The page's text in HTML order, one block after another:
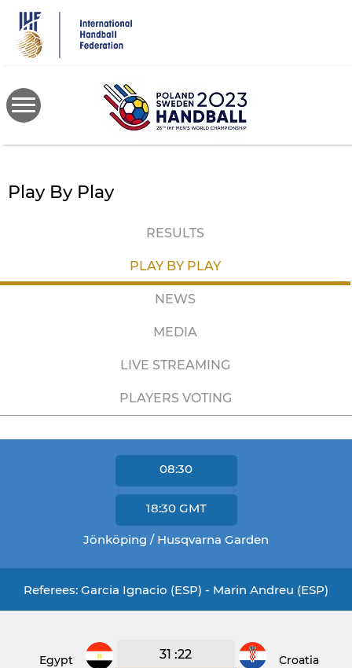
main
content
Play By Play
RESULTS
PLAY BY PLAY
NEWS
MEDIA
LIVE STREAMING
PLAYERS VOTING
08:30
18:30 GMT
Jönköping / Husqvarna Garden
Referees: Garcia Ignacio (ESP) - Marin Andreu (ESP)
Egypt 31 :22 Croatia